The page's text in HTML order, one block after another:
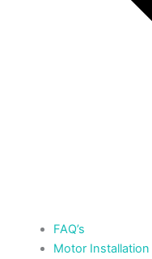
FAQ’s
Motor Installation